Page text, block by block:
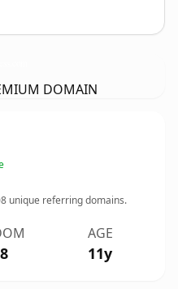
DOMAIN
unique referring domains.
AGE
11y